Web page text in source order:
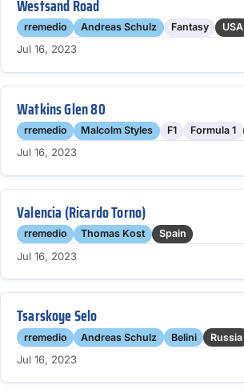
Westsand Road
rremedio
Andreas Schulz Fantasy USA
Jul 16, 2023
Watkins Glen 80
rremedio
Malcolm Styles F1 Formula 1
Jul 16, 2023
Valencia (Ricardo Torno)
rremedio
Thomas Kost Spain
Jul 16, 2023
Tsarskoye Selo
rremedio
Andreas Schulz Belini Russia
Jul 16, 2023